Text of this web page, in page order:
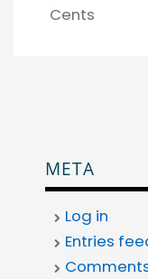
Cents
META
Log in
Entries